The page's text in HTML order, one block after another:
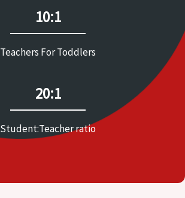
10:1
Teachers For Toddlers
20:1
Student:Teacher ratio